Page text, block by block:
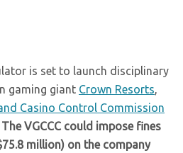
is set to launch disciplinary
gaming giant Crown Resorts,
Casino Control Commission
The VGCCC could impose fines
million) on the company